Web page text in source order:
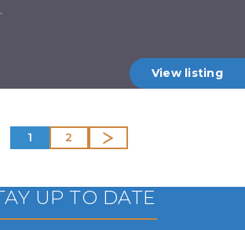
View listing
1 2
UP TO DATE